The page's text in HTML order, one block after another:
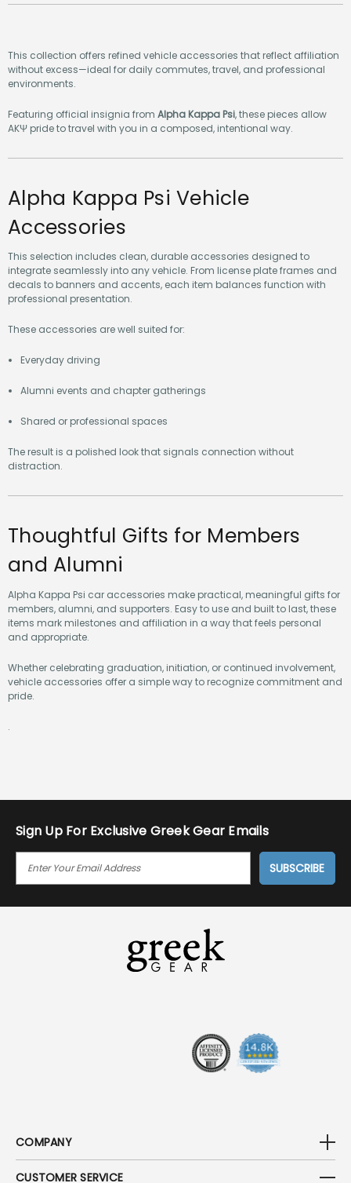
This collection offers refined vehicle accessories that reflect affiliation
without excess—ideal for daily commutes, travel, and professional
environments.
Featuring official insignia from Alpha Kappa Psi, these pieces allow
AKΨ pride to travel with you in a composed, intentional way.
Alpha Kappa Psi Vehicle
Accessories
This selection includes clean, durable accessories designed to
integrate seamlessly into any vehicle. From license plate frames and
decals to banners and accents, each item balances function with
professional presentation.
These accessories are well suited for:
Everyday driving
Alumni events and chapter gatherings
Shared or professional spaces
The result is a polished look that signals connection without
distraction.
Thoughtful Gifts for Members
and Alumni
Alpha Kappa Psi car accessories make practical, meaningful gifts for
members, alumni, and supporters. Easy to use and built to last, these
items mark milestones and affiliation in a way that feels personal
and appropriate.
Whether celebrating graduation, initiation, or continued involvement,
vehicle accessories offer a simple way to recognize commitment and
pride.
.
Sign Up For Exclusive Greek Gear Emails
I
COMPANY
CUSTOMER SERVICE